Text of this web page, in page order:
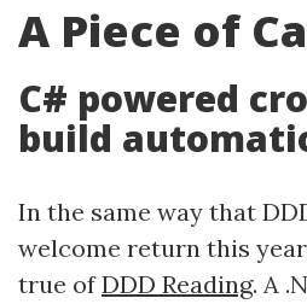
A Piece of
C# powered
build
In the same way that
welcome return this
true ofDDD Reading. A